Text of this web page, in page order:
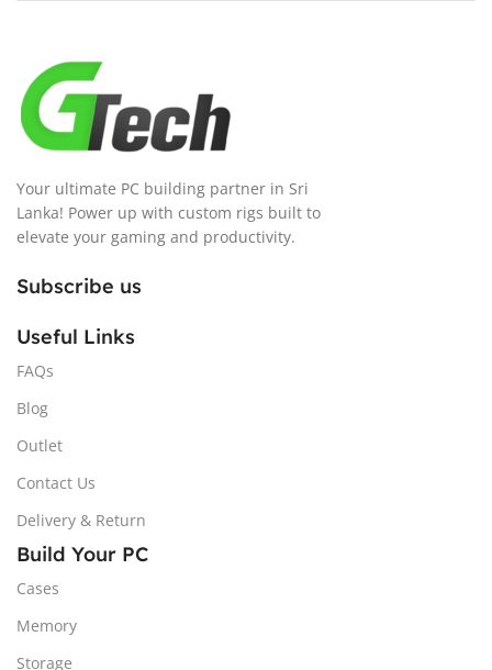
Your ultimate PC building partner in Sri
Lanka! Power up with custom rigs built to
elevate your gaming and productivity.
Subscribe us
Useful Links
FAQs
Blog
Outlet
Contact Us
Delivery & Return
Build Your PC
Cases
Memory
Storage